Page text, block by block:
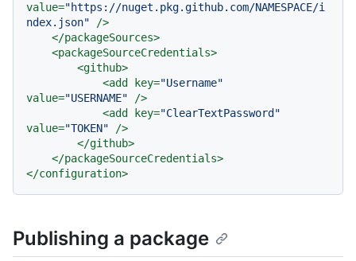
value="https://nuget.pkg.github.com/NAMESPACE/i
ndex.json" />
</packageSources>
<packageSourceCredentials>
<github>
<add key="Username"
value="USERNAME" />
<add key="ClearTextPassword"
value="TOKEN" />
</github>
</packageSourceCredentials>
</configuration>
Publishing a package